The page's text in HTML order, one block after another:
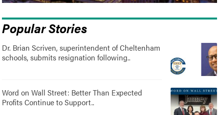
Popular Stories
Dr. Brian Scriven, superintendent of Cheltenham
schools, submits resignation following..
Word on Wall Street: Better Than Expected
Profits Continue to Support..